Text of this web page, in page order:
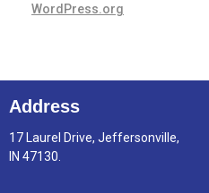
WordPress.org
Address
17 Laurel Drive, Jeffersonville,
IN 47130.